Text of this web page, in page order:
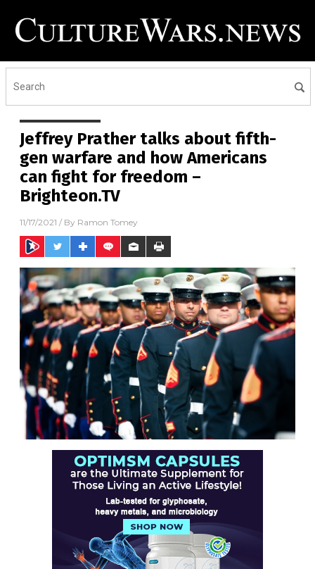
Jeffrey Prather talks about fifth-
gen warfare and how Americans
can fight for freedom –
Brighteon.TV
11/17/2021 / By Ramon Tomey